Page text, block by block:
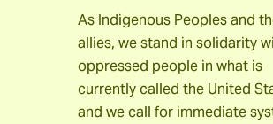
As Indigenous Peoples and
allies, we stand in solidarity
oppressed people in what is
currently called the United
and we call for immediate